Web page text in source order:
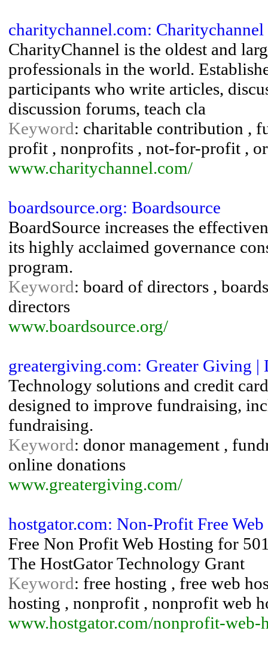
charitychannel.com:
CharityChannel is the oldest and
professionals in the world.
participants who write articles,
discussion forums, teach cla
Keyword: charitable contribution ,
profit , nonprofits , not-for-profit ,
www.charitychannel.com/
boardsource.org: Boardsource
BoardSource increases the
its highly acclaimed governance
program.
Keyword: board of directors ,
directors
www.boardsource.org/
greatergiving.com: Greater Giving |
Technology solutions and credit
designed to improve fundraising,
fundraising.
Keyword: donor management ,
online donations
www.greatergiving.com/
hostgator.com: Non-Profit Free
Free Non Profit Web Hosting for
The HostGator Technology Grant
Keyword: free hosting , free web
hosting , nonprofit , nonprofit web
www.hostgator.com/nonprofit-web-